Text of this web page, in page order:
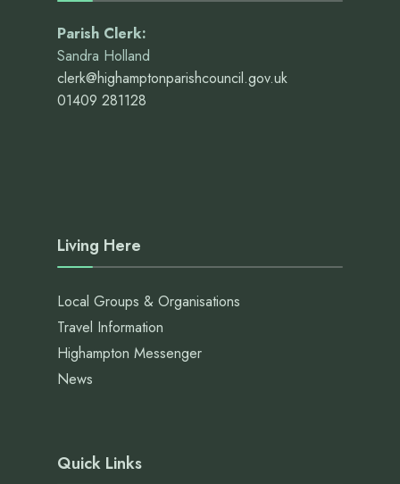
Parish Clerk:
Sandra Holland
clerk@highamptonparishcouncil.gov.uk
01409 281128
Living Here
Local Groups & Organisations
Travel Information
Highampton Messenger
News
Quick Links